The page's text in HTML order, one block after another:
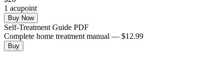
1 acupoint
Buy Now
Self-Treatment Guide PDF
Complete home treatment manual — $12.99
Buy